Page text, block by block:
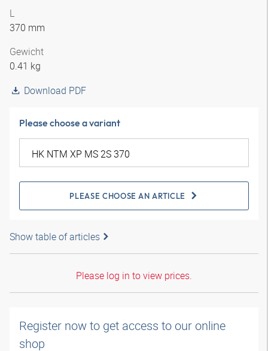
L
370 mm
Gewicht
0.41 kg
Download PDF
Please choose a variant
PLEASE CHOOSE AN ARTICLE
Show table of articles
Please log in to view prices.
Register now to get access to our online
shop